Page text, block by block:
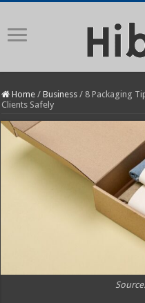
Home / Business / 8 Packaging
Clients Safely